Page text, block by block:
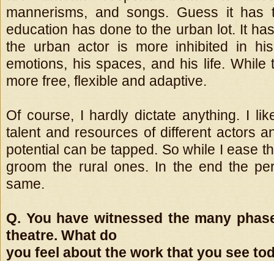
mannerisms, and songs. Guess it has
education has done to the urban lot. It
the urban actor is more inhibited in
emotions, his spaces, and his life. While
more free, flexible and adaptive.
Of course, I hardly dictate anything. I
talent and resources of different actors
potential can be tapped. So while I ease
groom the rural ones. In the end the
same.
Q. You have witnessed the many
theatre. What do
you feel about the work that you see